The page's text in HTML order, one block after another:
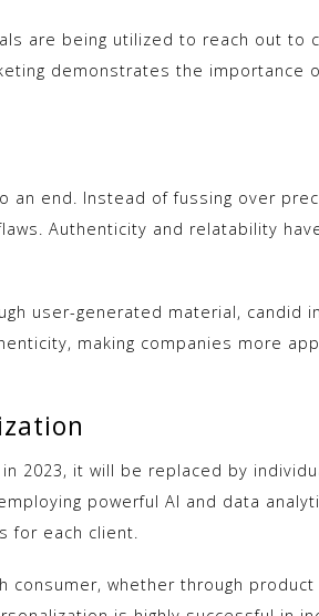
are being utilized to reach out to
demonstrates the importance
an end. Instead of fussing over
Authenticity and relatability
user-generated material, candid
making companies more
2023, it will be replaced by
powerful AI and data
for each client.
consumer, whether through product